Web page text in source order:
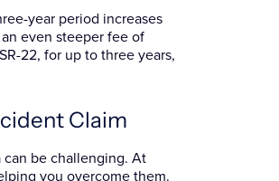
year period increases
even steeper fee of
22, for up to three years,
Claim
be challenging. At
you overcome them.